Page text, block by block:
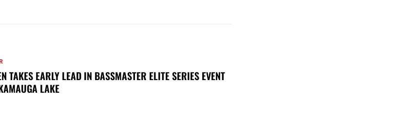
TAKES EARLY LEAD IN BASSMASTER ELITE SERIES EVENT
LAKE